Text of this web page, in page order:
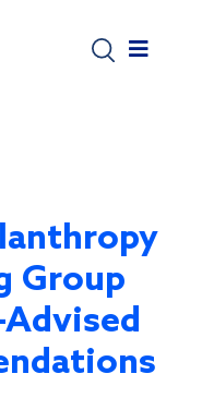
Group
Advised